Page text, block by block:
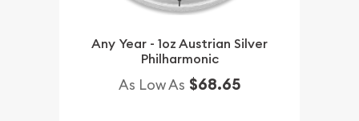
Any Year - 1oz Austrian Silver
Philharmonic
As Low As $68.65